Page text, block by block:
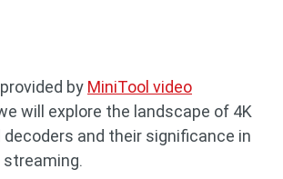
by MiniTool video
will explore the landscape of 4K
decoders and their significance in
streaming.